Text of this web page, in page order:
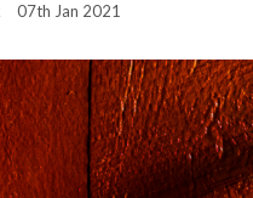
07th Jan 2021